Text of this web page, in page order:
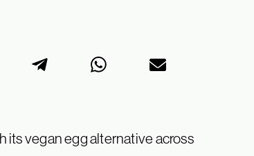
its vegan egg alternative across